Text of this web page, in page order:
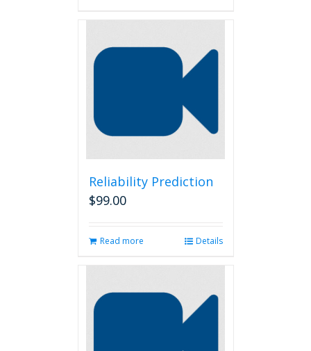
Reliability Prediction
$99.00
Read more Details